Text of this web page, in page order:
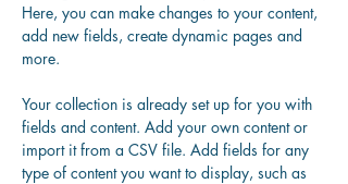
Here, you can make changes to your content,
add new fields, create dynamic pages and
more.
Your collection is already set up for you with
fields and content. Add your own content or
import it from a CSV file. Add fields for any
type of content you want to display, such as